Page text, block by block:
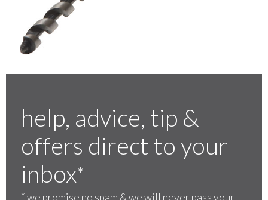
help, advice, tip &
offers direct to your
inbox*
*